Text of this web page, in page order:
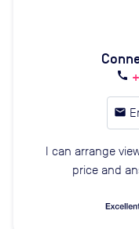
call
email
I can arrange
price and